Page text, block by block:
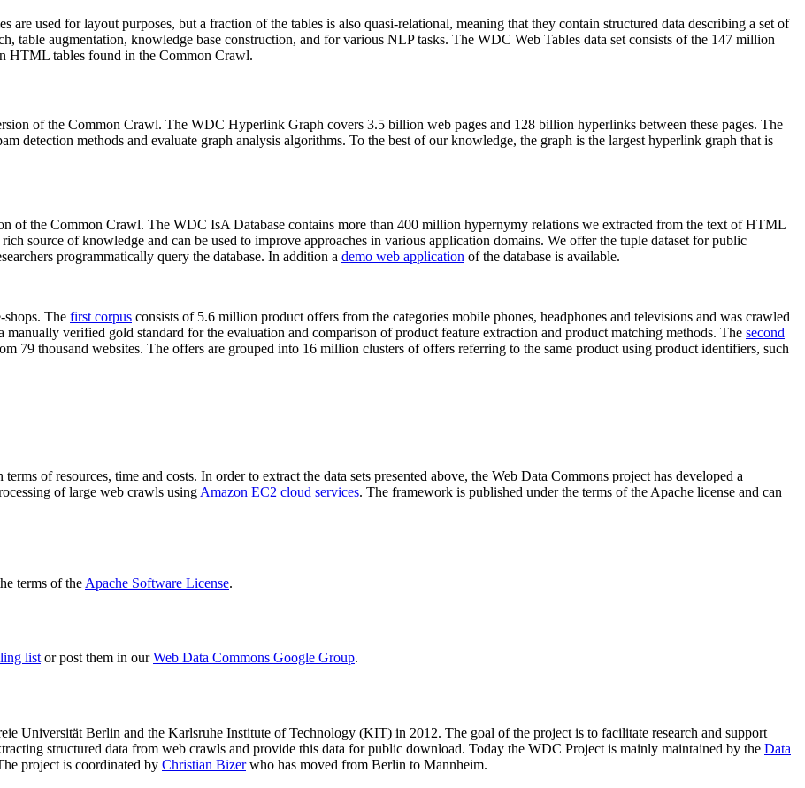
are used for layout purposes, but a fraction of the tables is also quasi-relational, meaning that they contain structured data describing a set of
table augmentation, knowledge base construction, and for various NLP tasks. The WDC Web Tables data set consists of the 147 million
HTML tables found in the Common Crawl.
of the Common Crawl. The WDC Hyperlink Graph covers 3.5 billion web pages and 128 billion hyperlinks between these pages. The
detection methods and evaluate graph analysis algorithms. To the best of our knowledge, the graph is the largest hyperlink graph that is
of the Common Crawl. The WDC IsA Database contains more than 400 million hypernymy relations we extracted from the text of HTML
source of knowledge and can be used to improve approaches in various application domains. We offer the tuple dataset for public
programmatically query the database. In addition a demo web application of the database is available.
The first corpus consists of 5.6 million product offers from the categories mobile phones, headphones and televisions and was crawled
verified gold standard for the evaluation and comparison of product feature extraction and product matching methods. The second
79 thousand websites. The offers are grouped into 16 million clusters of offers referring to the same product using product identifiers, such
of resources, time and costs. In order to extract the data sets presented above, the Web Data Commons project has developed a
of large web crawls using Amazon EC2 cloud services. The framework is published under the terms of the Apache license and can
terms of the Apache Software License.
listor post them in ourWeb Data Commons Google Group.
Universität Berlin and the Karlsruhe Institute of Technology (KIT) in 2012. The goal of the project is to facilitate research and support
structured data from web crawls and provide this data for public download. Today the WDC Project is mainly maintained by the Data
project is coordinated by Christian Bizerwho has moved from Berlin to Mannheim.